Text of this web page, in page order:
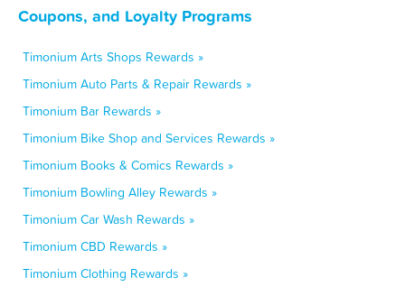
Coupons, and Loyalty Programs
Timonium Arts Shops Rewards »
Timonium Auto Parts & Repair Rewards »
Timonium Bar Rewards »
Timonium Bike Shop and Services Rewards »
Timonium Books & Comics Rewards »
Timonium Bowling Alley Rewards »
Timonium Car Wash Rewards »
Timonium CBD Rewards »
Timonium Clothing Rewards »